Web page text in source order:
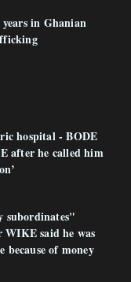
in Ghanian
hospital - BODE
after he called him
subordinates"
said he was
because of money